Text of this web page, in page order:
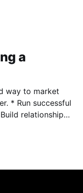
a
way to market
relationships
And they are